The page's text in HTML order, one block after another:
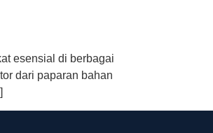
esensial di berbagai
dari paparan bahan